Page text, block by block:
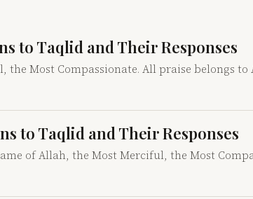
to Taqlid and Their Responses
Most Compassionate. All praise belongs
to Taqlid and Their Responses
of Allah, the Most Merciful, the Most